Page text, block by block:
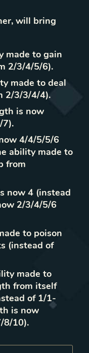
will bring
made to gain
2/3/4/5/6).
made to deal
2/3/3/4/4).
is now
4/4/5/5/6
ability made to
from
now 4 (instead
2/3/4/5/6
to poison
(instead of
made to
from itself
of 1/1-
is now
8/10).